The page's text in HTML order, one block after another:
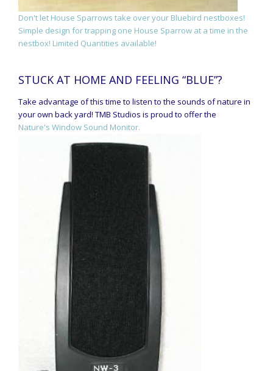
Don't let House Sparrows take over your Bluebird nestboxes!
Simple design for trapping one House Sparrow at a time in the
nestbox! Limited Quantities available!
STUCK AT HOME AND FEELING “BLUE”?
Take advantage of this time to listen to the sounds of nature in
your own back yard! TMB Studios is proud to offer the
Nature's Window Sound Monitor.